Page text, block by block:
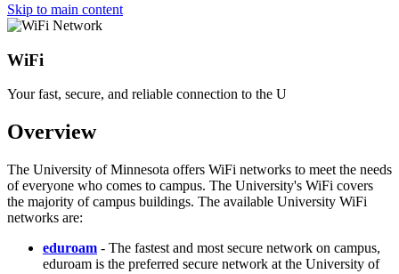
Skip to main content
WiFi
Your fast, secure, and reliable connection to the U
Overview
The University of Minnesota offers WiFi networks to meet the needs
of everyone who comes to campus. The University's WiFi covers
the majority of campus buildings. The available University WiFi
networks are:
eduroam - The fastest and most secure network on campus,
eduroam is the preferred secure network at the University of